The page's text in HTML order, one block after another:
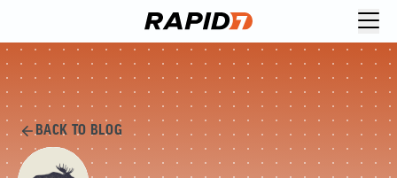
BACK TO BLOG